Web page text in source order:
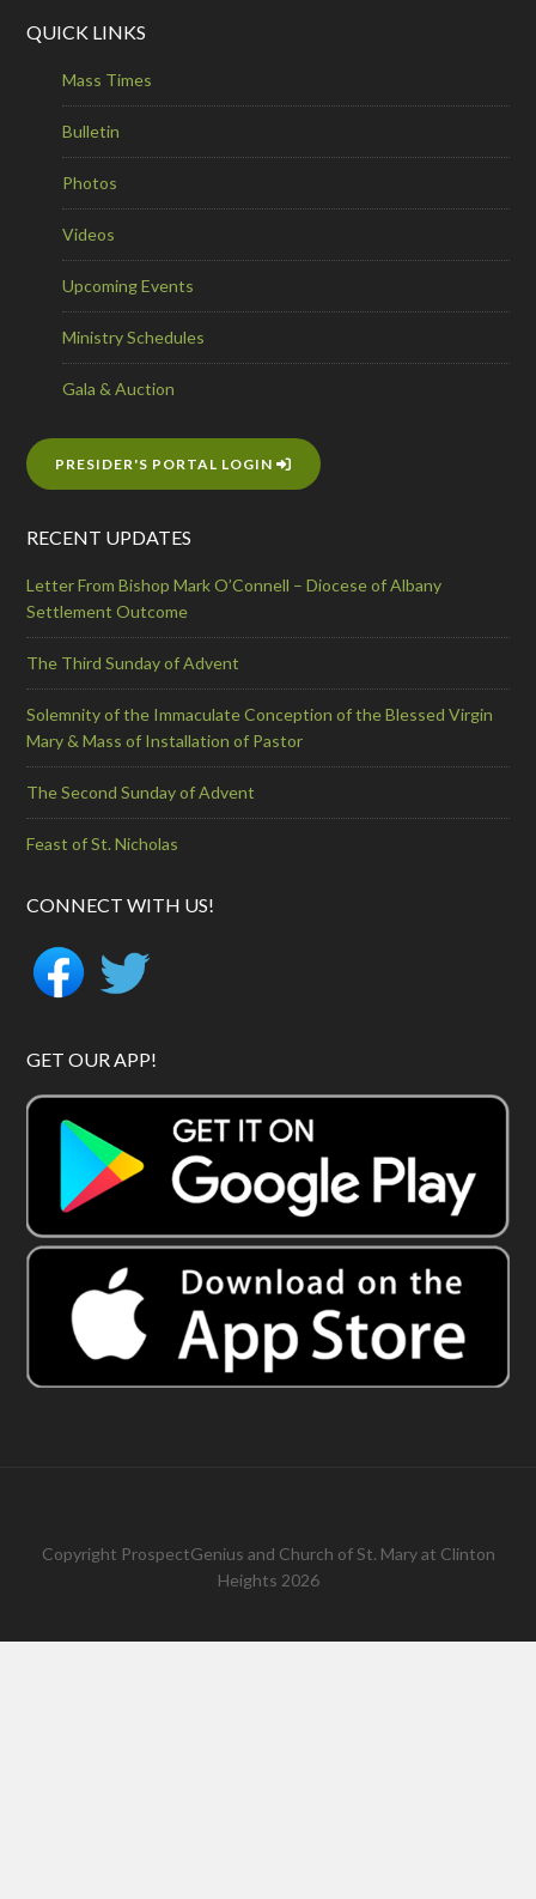
QUICK LINKS
Mass Times
Bulletin
Photos
Videos
Upcoming Events
Ministry Schedules
Gala & Auction
PRESIDER'S PORTAL LOGIN
RECENT UPDATES
Letter From Bishop Mark O’Connell – Diocese of Albany
Settlement Outcome
The Third Sunday of Advent
Solemnity of the Immaculate Conception of the Blessed Virgin
Mary & Mass of Installation of Pastor
The Second Sunday of Advent
Feast of St. Nicholas
CONNECT WITH US!
GET OUR APP!
Copyright ProspectGenius and Church of St. Mary at Clinton
Heights 2026